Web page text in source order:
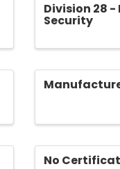
Division 28 -
Security
No